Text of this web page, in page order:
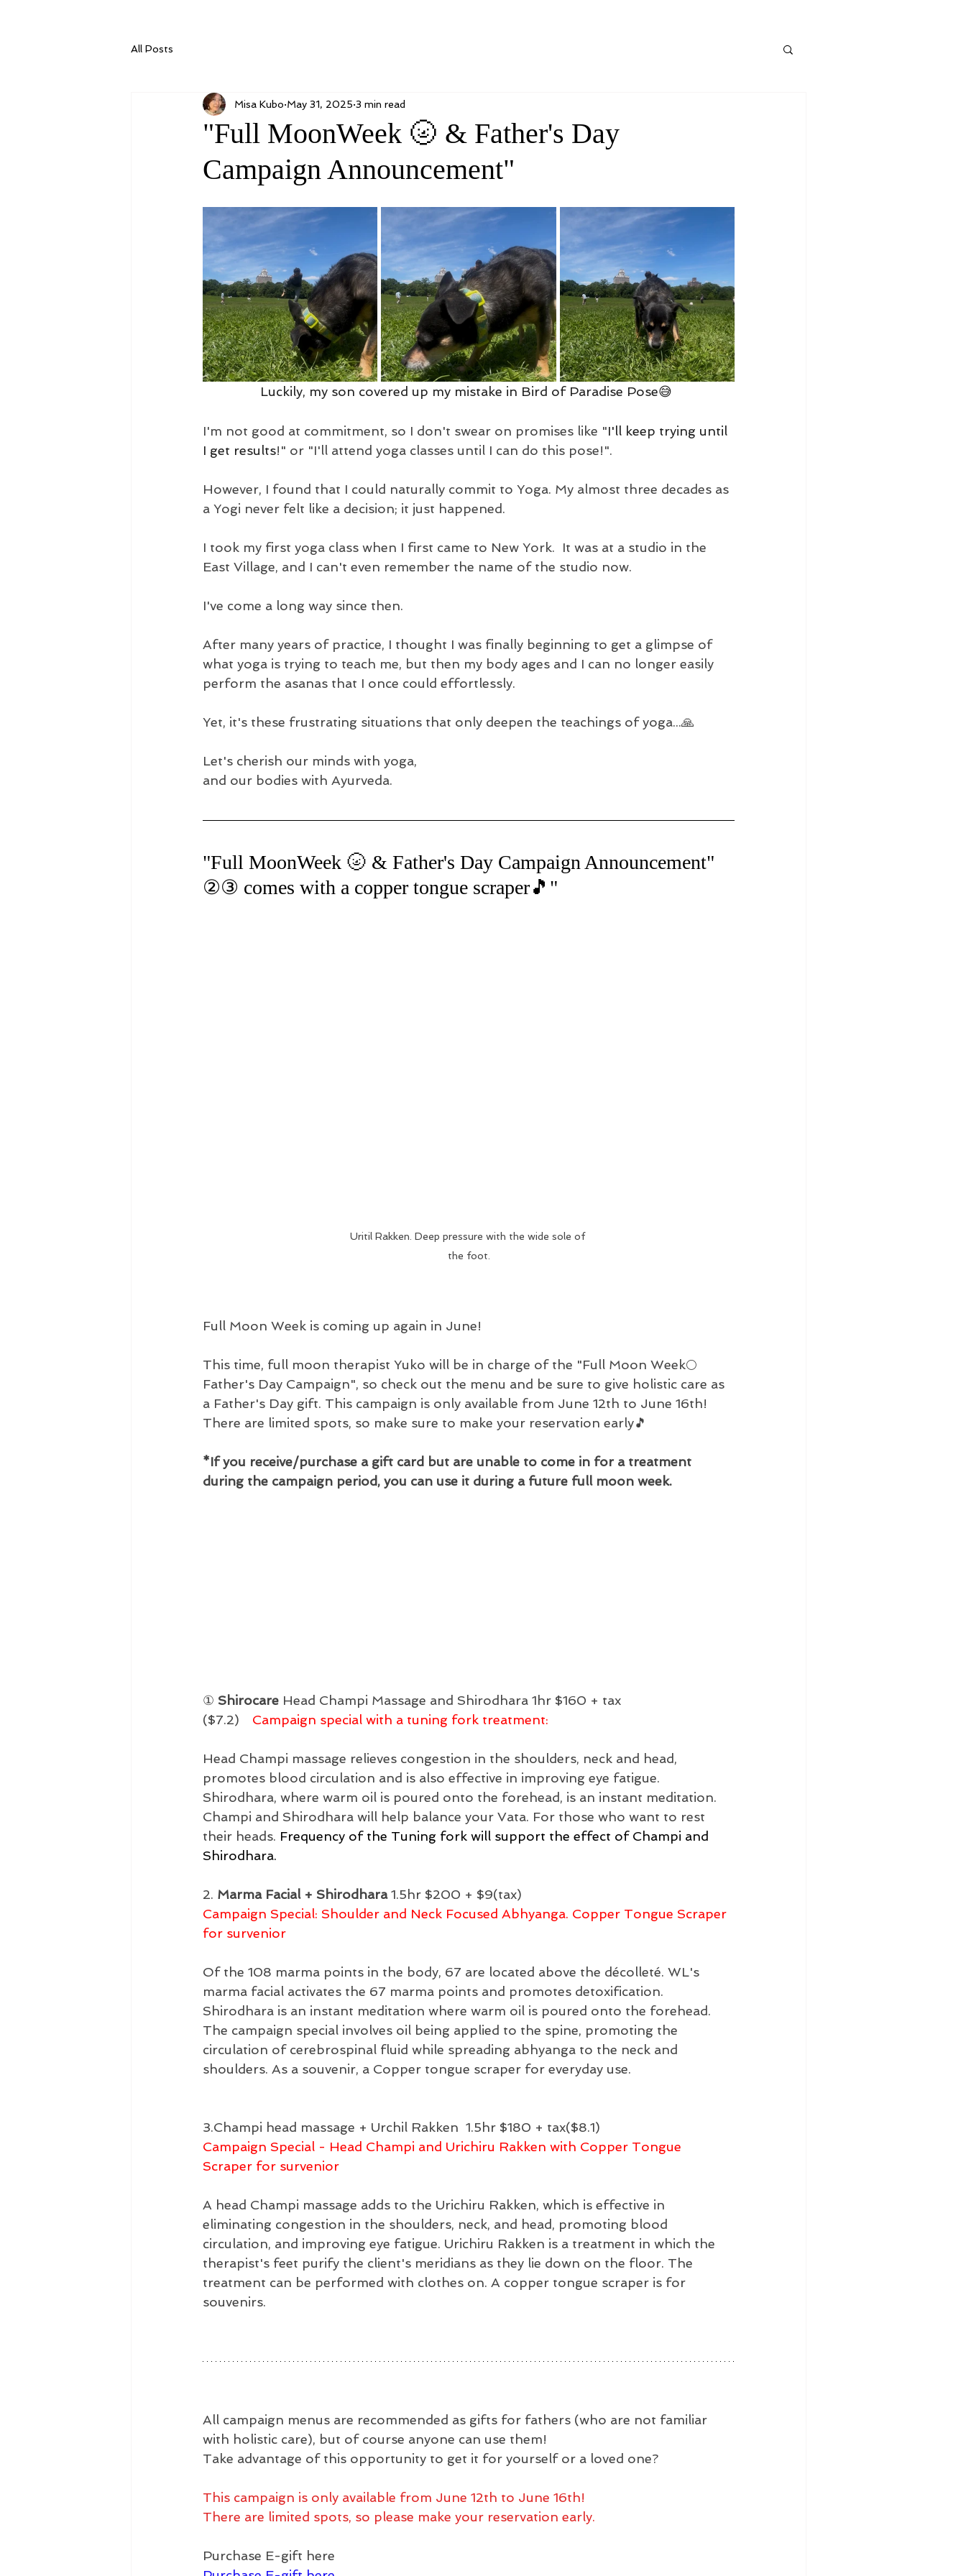
All Posts
"Full MoonWeek 🌝 & Father's Day
Campaign Announcement"
Misa Kubo May 31, 2025 3 min read
Luckily, my son covered up my mistake in Bird of Paradise Pose😅
I'm not good at commitment, so I don't swear on promises like "I'll keep trying until
I get results!" or "I'll attend yoga classes until I can do this pose!".
However, I found that I could naturally commit to Yoga. My almost three decades as
a Yogi never felt like a decision; it just happened.
I took my first yoga class when I first came to New York.  It was at a studio in the
East Village, and I can't even remember the name of the studio now.
I've come a long way since then.
After many years of practice, I thought I was finally beginning to get a glimpse of
what yoga is trying to teach me, but then my body ages and I can no longer easily
perform the asanas that I once could effortlessly.
Yet, it's these frustrating situations that only deepen the teachings of yoga...🙏
Let's cherish our minds with yoga,
and our bodies with Ayurveda.
"Full MoonWeek 🌝 & Father's Day Campaign Announcement"
②③ comes with a copper tongue scraper🎵"
Uritil Rakken. Deep pressure with the wide sole of
the foot.
Full Moon Week is coming up again in June!
This time, full moon therapist Yuko will be in charge of the "Full Moon Week🌕
Father's Day Campaign", so check out the menu and be sure to give holistic care as
a Father's Day gift. This campaign is only available from June 12th to June 16th!
There are limited spots, so make sure to make your reservation early🎵
*If you receive/purchase a gift card but are unable to come in for a treatment
during the campaign period, you can use it during a future full moon week.
① Shirocare Head Champi Massage and Shirodhara 1hr $160 + tax
($7.2) Campaign special with a tuning fork treatment:
Head Champi massage relieves congestion in the shoulders, neck and head,
promotes blood circulation and is also effective in improving eye fatigue.
Shirodhara, where warm oil is poured onto the forehead, is an instant meditation.
Champi and Shirodhara will help balance your Vata. For those who want to rest
their heads. Frequency of the Tuning fork will support the effect of Champi and
Shirodhara.
2. Marma Facial + Shirodhara 1.5hr $200 + $9(tax)
Campaign Special: Shoulder and Neck Focused Abhyanga. Copper Tongue Scraper
for survenior
Of the 108 marma points in the body, 67 are located above the décolleté. WL's
marma facial activates the 67 marma points and promotes detoxification.
Shirodhara is an instant meditation where warm oil is poured onto the forehead.
The campaign special involves oil being applied to the spine, promoting the
circulation of cerebrospinal fluid while spreading abhyanga to the neck and
shoulders. As a souvenir, a Copper tongue scraper for everyday use.
3.Champi head massage + Urchil Rakken 1.5hr $180 + tax($8.1)
Campaign Special - Head Champi and Urichiru Rakken with Copper Tongue
Scraper for survenior
A head Champi massage adds to the Urichiru Rakken, which is effective in
eliminating congestion in the shoulders, neck, and head, promoting blood
circulation, and improving eye fatigue. Urichiru Rakken is a treatment in which the
therapist's feet purify the client's meridians as they lie down on the floor. The
treatment can be performed with clothes on. A copper tongue scraper is for
souvenirs.
All campaign menus are recommended as gifts for fathers (who are not familiar
with holistic care), but of course anyone can use them!
Take advantage of this opportunity to get it for yourself or a loved one?
This campaign is only available from June 12th to June 16th!
There are limited spots, so please make your reservation early.
Purchase E-gift here